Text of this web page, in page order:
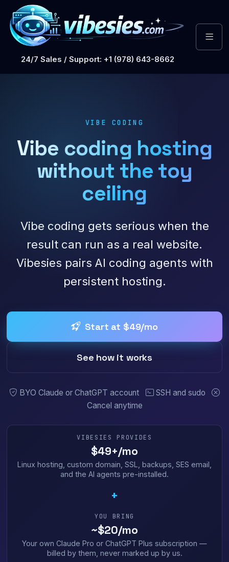
24/7 Sales / Support: +1 (978) 643-8662
VIBE CODING
Vibe coding hosting
without the toy
ceiling
Vibe coding gets serious when the
result can run as a real website.
Vibesies pairs AI coding agents with
persistent hosting.
Start at $49/mo
See how it works
BYO Claude or ChatGPT account
SSH and sudo
Cancel anytime
VIBESIES PROVIDES
$49+/mo
Linux hosting, custom domain, SSL, backups, SES email,
and the AI agents pre-installed.
+
YOU BRING
~$20/mo
Your own Claude Pro or ChatGPT Plus subscription —
billed by them, never marked up by us.